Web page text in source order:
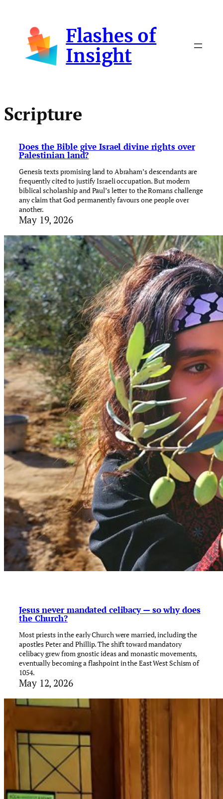
content
Flashes of
Insight
Scripture
Does the Bible give Israel divine rights over
Palestinian land?
Genesis texts promising land to Abraham’s descendants are
frequently cited to justify Israeli occupation. But modern
biblical scholarship and Paul’s letter to the Romans challenge
any claim that God permanently favours one people over
another.
May 19, 2026
Jesus never mandated celibacy — so why does
the Church?
Most priests in the early Church were married, including the
apostles Peter and Phillip. The shift toward mandatory
celibacy grew from gnostic ideas and monastic movements,
eventually becoming a flashpoint in the East West Schism of
1054.
May 12, 2026